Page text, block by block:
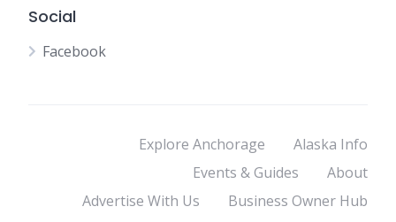
Social
Facebook
Explore Anchorage
Alaska Info
Events & Guides
About
Advertise With Us
Business Owner Hub